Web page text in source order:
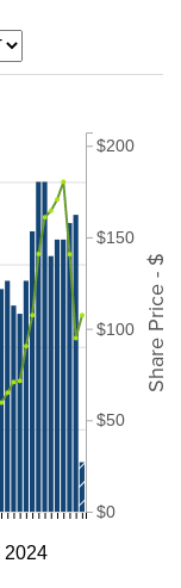
2024
$0
$50
$100
$150
$200
Share Price - $